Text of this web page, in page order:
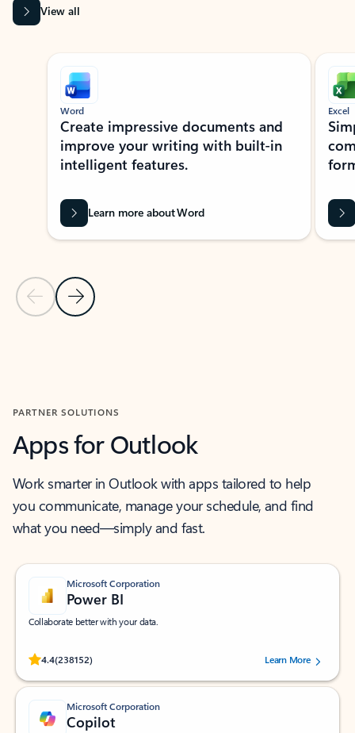
View all
Showing slide 1 of 9
Previous Slide
Next Slide
Word
Create impressive documents and
improve your writing with built-in
intelligent features.
Learn more about Word
Excel
PARTNER SOLUTIONS
Apps for Outlook
Work smarter in Outlook with apps tailored to help
you communicate, manage your schedule, and find
what you need—simply and fast.
Microsoft Corporation
Power BI
Collaborate better with your data.
4.4(238152)
Rated (#=ratingAverage#) stars out of 5 stars, by 238152 users.Learn More
Microsoft Corporation
Copilot